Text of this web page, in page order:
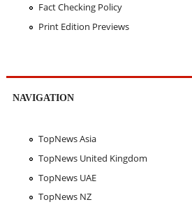
Fact Checking Policy
Print Edition Previews
NAVIGATION
TopNews Asia
TopNews United Kingdom
TopNews UAE
TopNews NZ